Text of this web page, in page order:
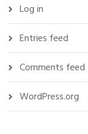
Log in
Entries feed
Comments feed
WordPress.org